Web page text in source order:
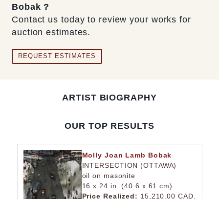
Bobak ?
Contact us today to review your works for
auction estimates.
REQUEST ESTIMATES
ARTIST BIOGRAPHY
OUR TOP RESULTS
Molly Joan Lamb Bobak
INTERSECTION (OTTAWA)
oil on masonite
16 x 24 in. (40.6 x 61 cm)
Price Realized: 15,210.00 CAD.